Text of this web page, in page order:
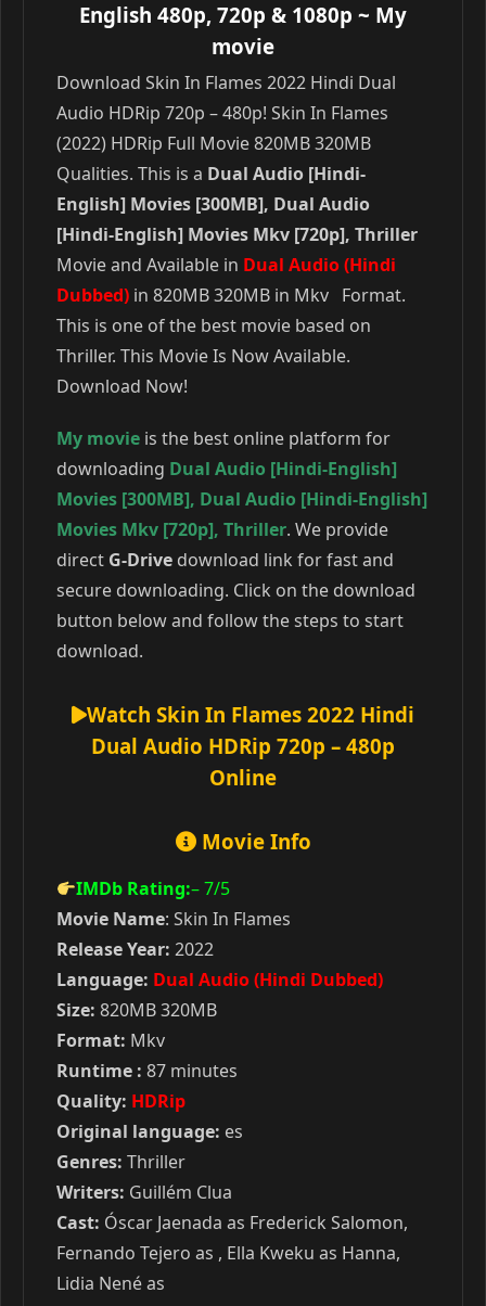
English 480p, 720p & 1080p ~ My
movie
Download Skin In Flames 2022 Hindi Dual
Audio HDRip 720p – 480p! Skin In Flames
(2022) HDRip Full Movie 820MB 320MB
Qualities. This is a Dual Audio [Hindi-
English] Movies [300MB], Dual Audio
[Hindi-English] Movies Mkv [720p], Thriller
Movie and Available in Dual Audio (Hindi
Dubbed) in 820MB 320MB in Mkv Format.
This is one of the best movie based on
Thriller. This Movie Is Now Available.
Download Now!
My movie is the best online platform for
downloading Dual Audio [Hindi-English]
Movies [300MB], Dual Audio [Hindi-English]
Movies Mkv [720p], Thriller. We provide
direct G-Drive download link for fast and
secure downloading. Click on the download
button below and follow the steps to start
download.
Watch Skin In Flames 2022 Hindi
Dual Audio HDRip 720p – 480p
Online
Movie Info
IMDb Rating:– 7/5
Movie Name: Skin In Flames
Release Year: 2022
Language: Dual Audio (Hindi Dubbed)
Size: 820MB 320MB
Format: Mkv
Runtime : 87 minutes
Quality: HDRip
Original language: es
Genres: Thriller
Writers: Guillém Clua
Cast: Óscar Jaenada as Frederick Salomon,
Fernando Tejero as , Ella Kweku as Hanna,
Lidia Nené as